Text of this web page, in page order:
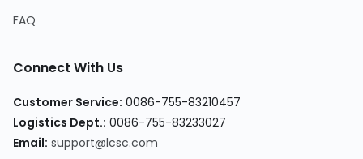
FAQ
Connect With Us
Customer Service: 0086-755-83210457
Logistics Dept.: 0086-755-83233027
Email: support@lcsc.com